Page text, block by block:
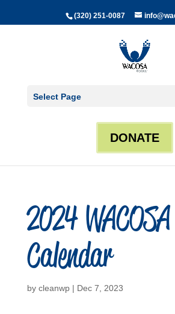
(320) 251-0087
Select Page
DONATE
2024
Calendar
by cleanwp| Dec 7, 2023